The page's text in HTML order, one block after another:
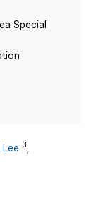
Special
3